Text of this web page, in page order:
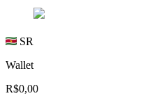
SR
Wallet
R$0,00